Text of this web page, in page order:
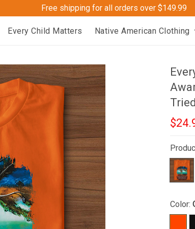
Free shipping for all orders over $149.99
Every Child Matters Native American Clothing
Color: